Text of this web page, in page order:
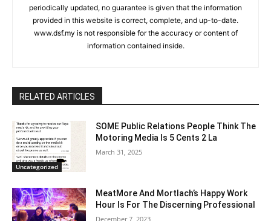
periodically updated, no guarantee is given that the information
provided in this website is correct, complete, and up-to-date.
www.dsf.my is not responsible for the accuracy or content of
information contained inside.
RELATED ARTICLES
Uncategorized
SOME Public Relations People Think The
Motoring Media Is 5 Cents 2 La
March 31, 2025
MeatMore And Mortlach’s Happy Work
Hour Is For The Discerning Professional
December 7, 2023